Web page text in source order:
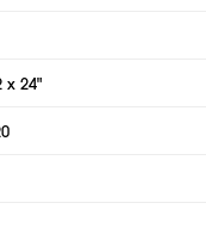
x 24"